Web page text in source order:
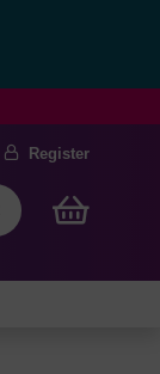
Register